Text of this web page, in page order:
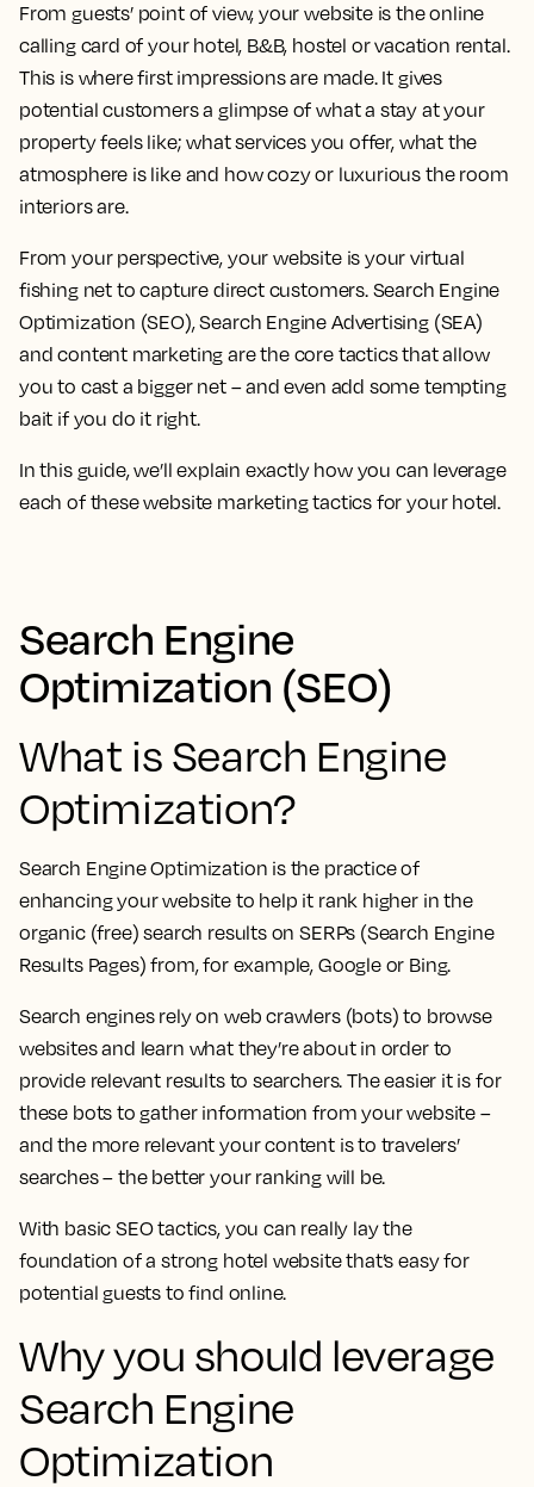
From guests’ point of view, your website is the online
calling card of your hotel, B&B, hostel or vacation rental.
This is where first impressions are made. It gives
potential customers a glimpse of what a stay at your
property feels like; what services you offer, what the
atmosphere is like and how cozy or luxurious the room
interiors are.
From your perspective, your website is your virtual
fishing net to capture direct customers. Search Engine
Optimization (SEO), Search Engine Advertising (SEA)
and content marketing are the core tactics that allow
you to cast a bigger net – and even add some tempting
bait if you do it right.
In this guide, we’ll explain exactly how you can leverage
each of these website marketing tactics for your hotel.
Search Engine
Optimization (SEO)
What is Search Engine
Optimization?
Search Engine Optimization is the practice of
enhancing your website to help it rank higher in the
organic (free) search results on SERPs (Search Engine
Results Pages) from, for example, Google or Bing.
Search engines rely on web crawlers (bots) to browse
websites and learn what they’re about in order to
provide relevant results to searchers. The easier it is for
these bots to gather information from your website –
and the more relevant your content is to travelers’
searches – the better your ranking will be.
With basic SEO tactics, you can really lay the
foundation of a strong hotel website that’s easy for
potential guests to find online.
Why you should leverage
Search Engine
Optimization